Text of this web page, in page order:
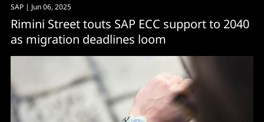
SAP | Jun 06, 2025
Rimini Street touts SAP ECC support to 2040
as migration deadlines loom